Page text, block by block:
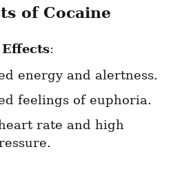
of Cocaine
:
energy and alertness.
feelings of euphoria.
rate and high